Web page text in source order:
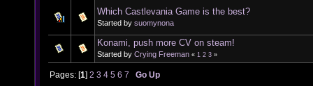
Which Castlevania Game is the best?
Started by suomynona
Konami, push more CV on steam!
Started by Crying Freeman « 1 2 3 »
Pages: [1]2 3 4 5 6 7 Go Up